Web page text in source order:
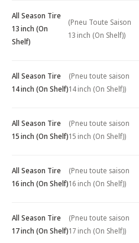
All Season Tire
13 inch (On
Shelf)
(Pneu Toute Saison
13 inch (On Shelf))
All Season Tire
14 inch (On Shelf)
(Pneu toute saison
14 inch (On Shelf))
All Season Tire
15 inch (On Shelf)
(Pneu toute saison
15 inch (On Shelf))
All Season Tire
16 inch (On Shelf)
(Pneu toute saison
16 inch (On Shelf))
All Season Tire
17 inch (On Shelf)
(Pneu toute saison
17 inch (On Shelf))